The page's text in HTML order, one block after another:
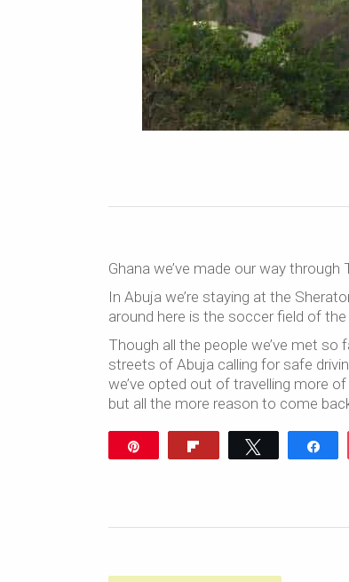
Ghana we’ve made our way
In Abuja we’re staying at the
around here is the soccer field of
Though all the people we’ve met so
streets of Abuja calling for safe
we’ve opted out of travelling more
but all the more reason to come